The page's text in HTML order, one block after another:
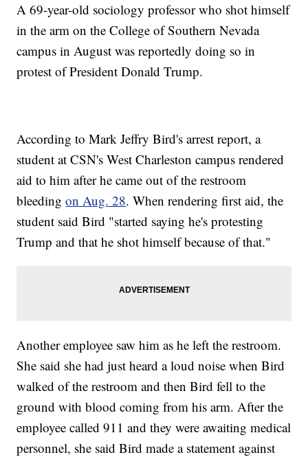
A 69-year-old sociology professor who shot himself
in the arm on the College of Southern Nevada
campus in August was reportedly doing so in
protest of President Donald Trump.
According to Mark Jeffry Bird's arrest report, a
student at CSN's West Charleston campus rendered
aid to him after he came out of the restroom
bleedingon Aug. 28. When rendering first aid, the
student said Bird "started saying he's protesting
Trump and that he shot himself because of that."
Another employee saw him as he left the restroom.
She said she had just heard a loud noise when Bird
walked of the restroom and then Bird fell to the
ground with blood coming from his arm. After the
employee called 911 and they were awaiting medical
personnel, she said Bird made a statement against